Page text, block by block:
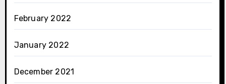
February 2022
January 2022
December 2021